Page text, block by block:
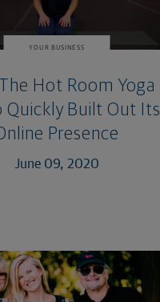
YOUR BUSINESS
Hot Room Yoga
Quickly Built Out Its
Presence
June 09, 2020